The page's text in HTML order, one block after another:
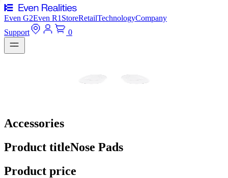
Even G2Even R1 StoreRetailTechnologyCompany
Support
0
Accessories
Product titleNose Pads
Product price